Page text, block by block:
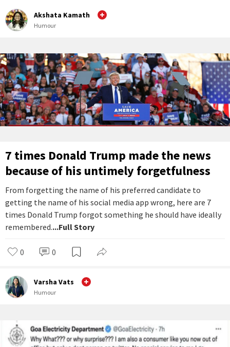
Akshata Kamath
Humour
7 times Donald Trump made the news
because of his untimely forgetfulness
From forgetting the name of his preferred candidate to
getting the name of his social media app wrong, here are 7
times Donald Trump forgot something he should have ideally
remembered....Full Story
0 0
Varsha Vats
Humour